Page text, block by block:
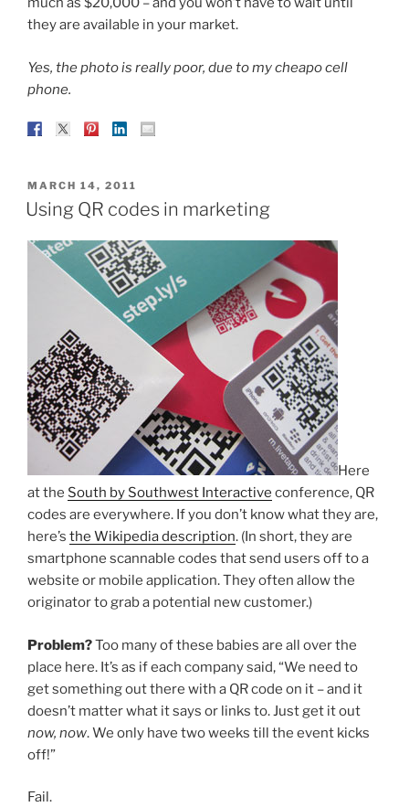
they are available in your market.
Yes, the photo is really poor, due to my cheapo cell
phone.
POSTED
ON
MARCH 14, 2011
Using QR codes in marketing
Here
at the South by Southwest Interactive conference, QR
codes are everywhere. If you don’t know what they are,
here’s the Wikipedia description. (In short, they are
smartphone scannable codes that send users off to a
website or mobile application. They often allow the
originator to grab a potential new customer.)
Problem?Too many of these babies are all over the
place here. It’s as if each company said, “We need to
get something out there with a QR code on it – and it
doesn’t matter what it says or links to. Just get it out
now, now. We only have two weeks till the event kicks
off!”
Fail.